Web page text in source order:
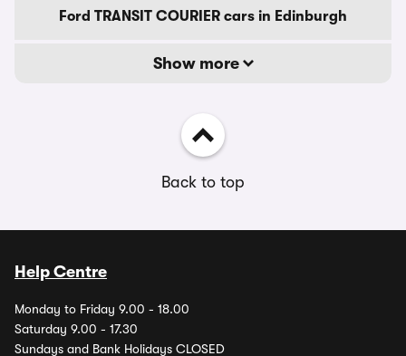
Ford TRANSIT COURIER cars in Edinburgh
Show more
Back to top
Help Centre
Monday to Friday 9.00 - 18.00
Saturday 9.00 - 17.30
Sundays and Bank Holidays CLOSED